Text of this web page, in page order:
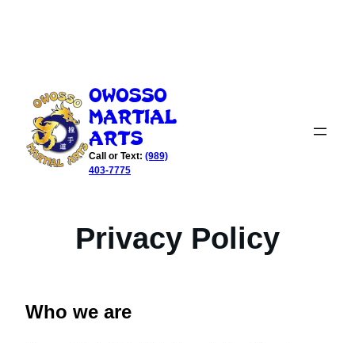
content
Owosso
Martial
Arts
Call or Text: (989)
403-7775
Privacy Policy
Who we are